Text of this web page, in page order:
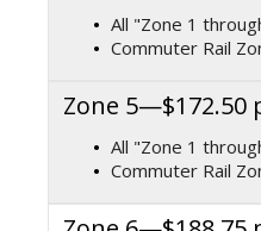
All "Zone 1
Commuter Rail
Zone 5—$172.50
All "Zone 1
Commuter Rail